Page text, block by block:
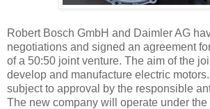
Robert Bosch GmbH and Daimler AG
negotiations and signed an agreement
of a 50:50 joint venture. The aim of the
develop and manufacture electric
subject to approval by the responsible
The new company will operate under